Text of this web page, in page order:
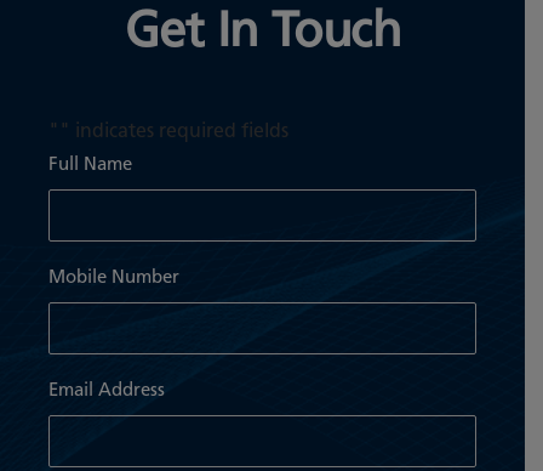
Get In Touch
" " indicates required fields
Full Name
Mobile Number
Email Address